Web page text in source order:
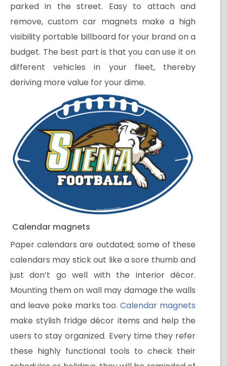
parked in the street. Easy to attach and
remove, custom car magnets make a high
visibility portable billboard for your brand on a
budget. The best part is that you can use it on
different vehicles in your fleet, thereby
deriving more value for your dime.
Calendar magnets
Paper calendars are outdated; some of these
calendars may stick out like a sore thumb and
just don’t go well with the interior décor.
Mounting them on wall may damage the walls
and leave poke marks too.Calendar magnets
make stylish fridge décor items and help the
users to stay organized. Every time they refer
these highly functional tools to check their